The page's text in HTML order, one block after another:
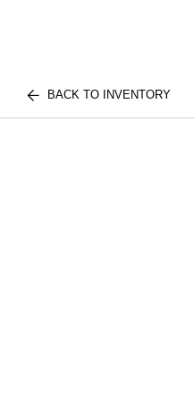
BACK TO INVENTORY